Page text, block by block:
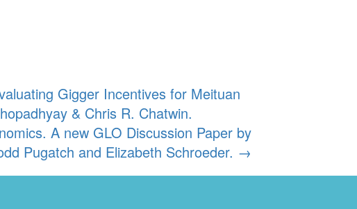
Gigger Incentives for Meituan
& Chris R. Chatwin.
A new GLO Discussion Paper by
Pugatch and Elizabeth Schroeder. →